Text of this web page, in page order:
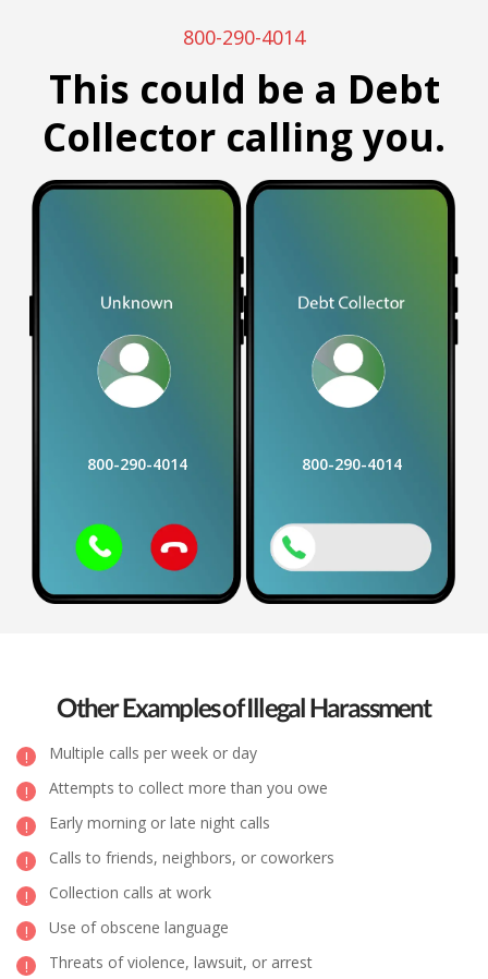
800-290-4014
This could be a Debt
Collector calling you.
800-290-4014 800-290-4014
Other Examples of Illegal Harassment
Multiple calls per week or day
Attempts to collect more than you owe
Early morning or late night calls
Calls to friends, neighbors, or coworkers
Collection calls at work
Use of obscene language
Threats of violence, lawsuit, or arrest